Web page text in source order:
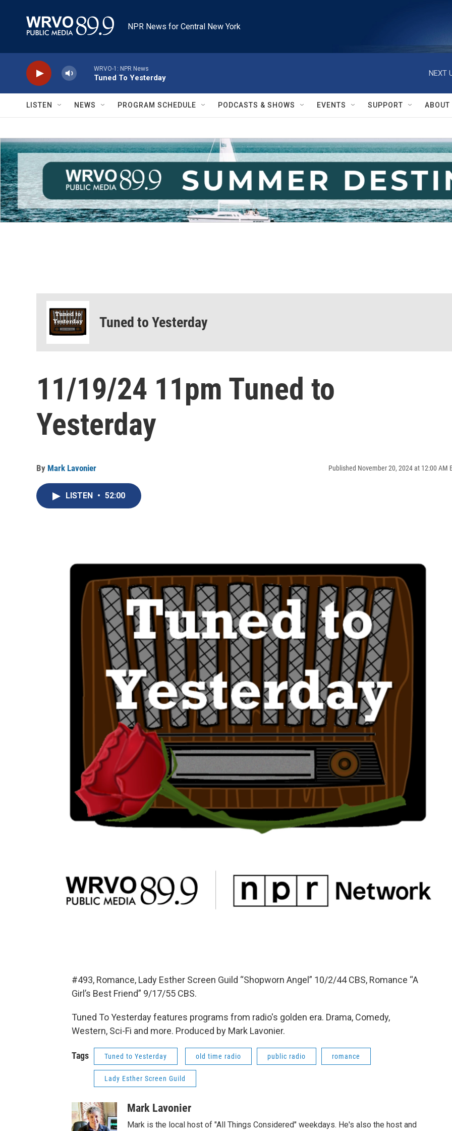
NPR News for Central New York
WRVO-1: NPR News
Tuned To Yesterday
NEXT
LISTEN NEWS PROGRAM SCHEDULE PODCASTS & SHOWS EVENTS SUPPORT ABOUT
Tuned to Yesterday
11/19/24 11pm Tuned to
Yesterday
By Mark Lavonier Published November 20, 2024 at 12:00 AM
LISTEN • 52:00
#493, Romance, Lady Esther Screen Guild “Shopworn Angel” 10/2/44 CBS, Romance “A
Girl’s Best Friend” 9/17/55 CBS.
Tuned To Yesterday features programs from radio's golden era. Drama, Comedy,
Western, Sci-Fi and more. Produced by Mark Lavonier.
Tags Tuned to Yesterday old time radio public radio romance
Lady Esther Screen Guild
Mark Lavonier
Mark is the local host of "All Things Considered" weekdays. He's also the host and